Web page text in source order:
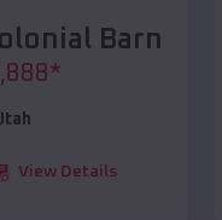
Barn
*
View Details